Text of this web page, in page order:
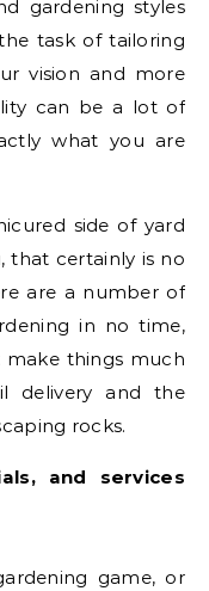
gardening styles
task of tailoring
vision and more
can be a lot of
what you are
side of yard
that certainly is no
are a number of
in no time,
make things much
delivery and the
rocks.
and services
game, or